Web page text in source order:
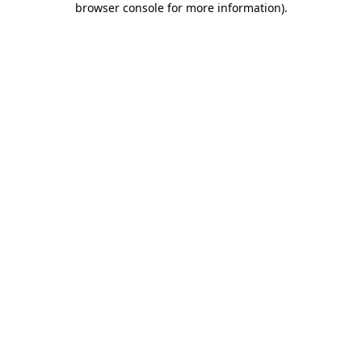
browser console for more information).